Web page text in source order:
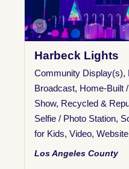
Harbeck Lights
Community Display(s),
Broadcast, Home-Built
Show, Recycled &
Selfie / Photo Station,
for Kids, Video,
Los Angeles County